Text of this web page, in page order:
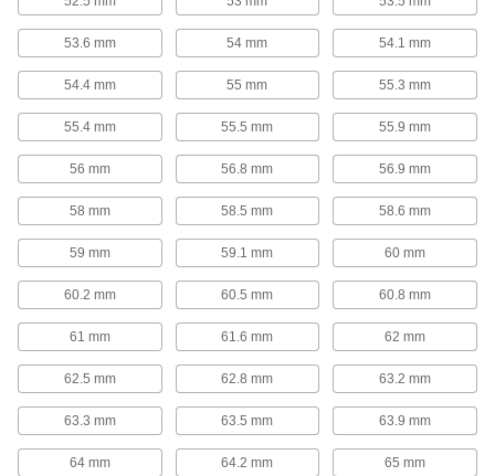
4 products
Elongated-Hook Extension Spring
Assortments
The springs in these assortments have deep
hooks that are less likely to slip off compared to
1 product
Extension Spring Assortments
the force the springs will exert to pull the two
points back together. They're commonly used to
tension cable, return an air cylinder to its
3 products
Extension and Compression Spring
Assortments
These assortments include springs that pull and
6 products
53.6 mm 54 mm 54.1 mm
54.4 mm 55 mm 55.3 mm
55.4 mm 55.5 mm 55.9 mm
56 mm 56.8 mm 56.9 mm
58 mm 58.5 mm 58.6 mm
59 mm 59.1 mm 60 mm
60.2 mm 60.5 mm 60.8 mm
61 mm 61.6 mm 62 mm
62.5 mm 62.8 mm 63.2 mm
63.3 mm 63.5 mm 63.9 mm
64 mm 64.2 mm 65 mm